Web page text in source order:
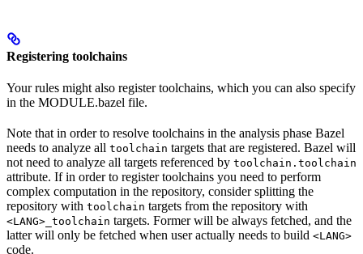
Registering toolchains
Your rules might also register toolchains, which you can also specify
in the MODULE.bazel file.
Note that in order to resolve toolchains in the analysis phase Bazel
needs to analyze all toolchain targets that are registered. Bazel will
not need to analyze all targets referenced by toolchain.toolchain
attribute. If in order to register toolchains you need to perform
complex computation in the repository, consider splitting the
repository with toolchain targets from the repository with
<LANG>_toolchain targets. Former will be always fetched, and the
latter will only be fetched when user actually needs to build <LANG>
code.